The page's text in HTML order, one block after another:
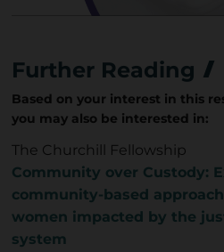
Further Reading
Based on your interest in this
you may also be interested in:
The Churchill Fellowship
Community over Custody:
community-based
women impacted by the
system